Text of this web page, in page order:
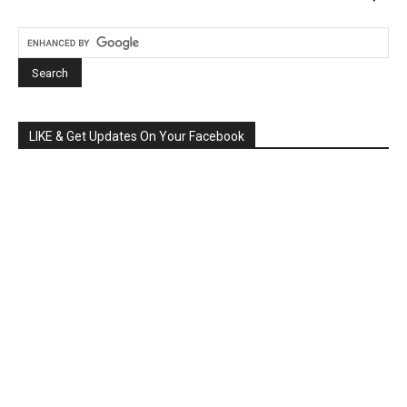
LIKE & Get Updates On Your Facebook